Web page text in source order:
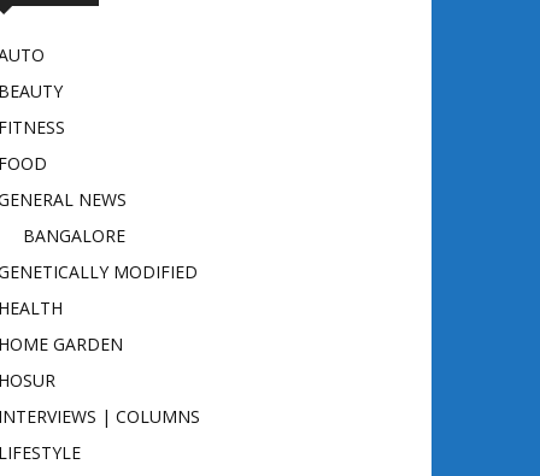
NEWS
BANGALORE
MODIFIED
GARDEN
| COLUMNS